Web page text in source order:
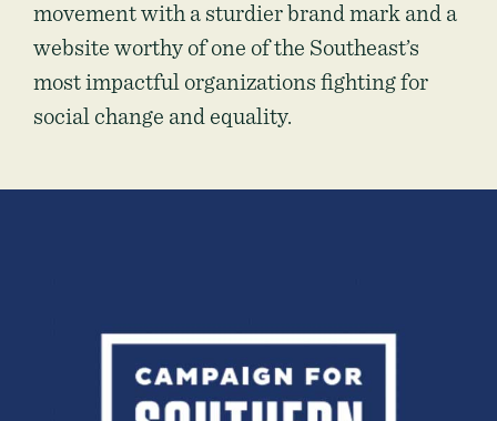
movement with a sturdier brand mark and a
website worthy of one of the Southeast’s
most impactful organizations fighting for
social change and equality.